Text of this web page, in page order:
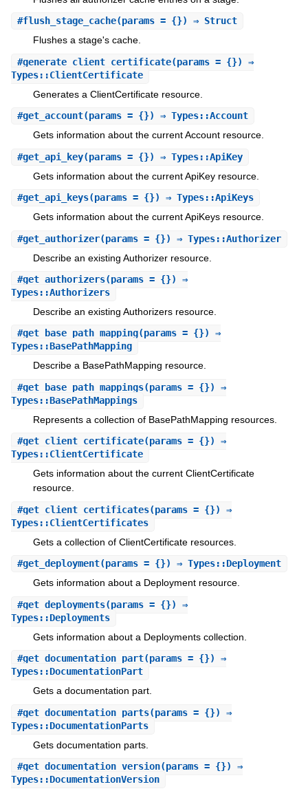
#flush_stage_cache(params = {}) ⇒ Struct
Flushes a stage's cache.
#generate_client_certificate(params = {}) ⇒
Types::ClientCertificate
Generates a ClientCertificate resource.
#get_account(params = {}) ⇒ Types::Account
Gets information about the current Account resource.
#get_api_key(params = {}) ⇒ Types::ApiKey
Gets information about the current ApiKey resource.
#get_api_keys(params = {}) ⇒ Types::ApiKeys
Gets information about the current ApiKeys resource.
#get_authorizer(params = {}) ⇒ Types::Authorizer
Describe an existing Authorizer resource.
#get_authorizers(params = {}) ⇒
Types::Authorizers
Describe an existing Authorizers resource.
#get_base_path_mapping(params = {}) ⇒
Types::BasePathMapping
Describe a BasePathMapping resource.
#get_base_path_mappings(params = {}) ⇒
Types::BasePathMappings
Represents a collection of BasePathMapping resources.
#get_client_certificate(params = {}) ⇒
Types::ClientCertificate
Gets information about the current ClientCertificate
resource.
#get_client_certificates(params = {}) ⇒
Types::ClientCertificates
Gets a collection of ClientCertificate resources.
#get_deployment(params = {}) ⇒ Types::Deployment
Gets information about a Deployment resource.
#get_deployments(params = {}) ⇒
Types::Deployments
Gets information about a Deployments collection.
#get_documentation_part(params = {}) ⇒
Types::DocumentationPart
Gets a documentation part.
#get_documentation_parts(params = {}) ⇒
Types::DocumentationParts
Gets documentation parts.
#get_documentation_version(params = {}) ⇒
Types::DocumentationVersion